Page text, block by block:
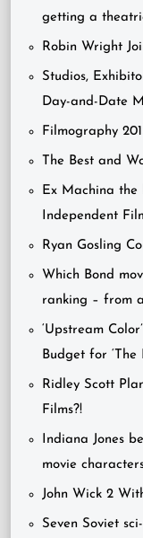
getting a
Robin Wright
Studios,
Day-and-Date
Filmography
The Best and
Ex Machina the
Independent
Ryan Gosling
Which Bond
ranking – from
‘Upstream
Budget for ‘The
Ridley Scott
Films?!
Indiana Jones
movie
John Wick 2
Seven Soviet